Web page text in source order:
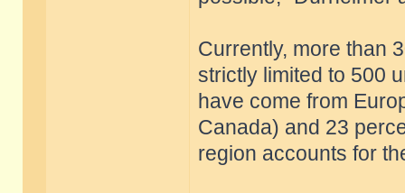
Currently, more than
strictly limited to 500
have come from
Canada) and 23
region accounts for